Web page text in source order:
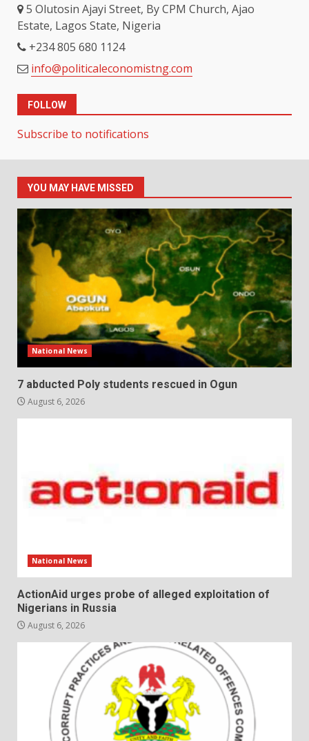
5 Olutosin Ajayi Street, By CPM Church, Ajao
Estate, Lagos State, Nigeria
+234 805 680 1124
info@politicaleconomistng.com
FOLLOW
Subscribe to notifications
YOU MAY HAVE MISSED
National News
7 abducted Poly students rescued in Ogun
August 6, 2026
National News
ActionAid urges probe of alleged exploitation of
Nigerians in Russia
August 6, 2026